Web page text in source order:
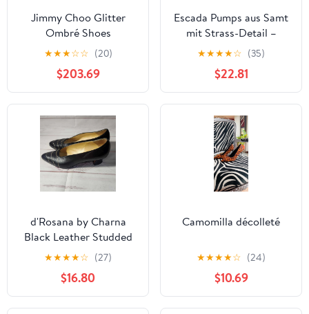
Jimmy Choo Glitter
Ombré Shoes
★★★☆☆ (20)
$203.69
Escada Pumps aus Samt
mit Strass-Detail –
Schwarz
★★★★☆ (35)
$22.81
d'Rosana by Charna
Black Leather Studded
Pointed Toe Pumps
Heels Womens 8.5
★★★★☆ (27)
$16.80
Camomilla décolleté
★★★★☆ (24)
$10.69